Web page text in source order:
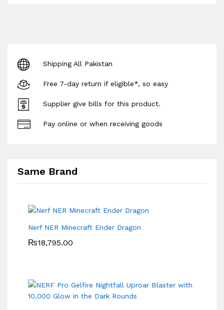
Shipping All Pakistan
Free 7-day return if eligible*, so easy
Supplier give bills for this product.
Pay online or when receiving goods
Same Brand
Nerf NER Minecraft Ender Dragon
₨18,795.00